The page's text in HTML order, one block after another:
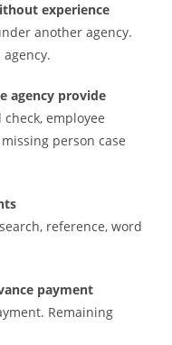
experience
another agency.
agency provide
employee
person case
reference, word
payment
Remaining